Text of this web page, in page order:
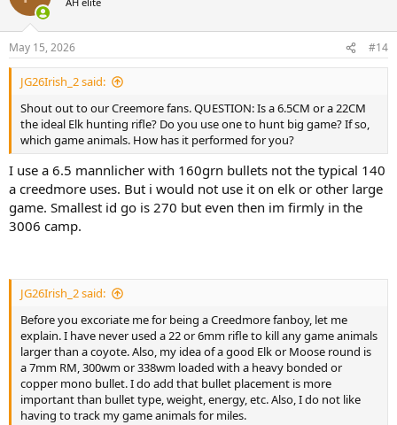
about bullets, bullet weight and energy and affect of recoil on
soldiers to conclude that bullet placement is everything to insure
less thus he shoots it better and therefore is more likely to hit his
prey more correctly.
I will admit that one of my most accurate hunting rifles is a 243.
Another is a 22lr. But using his logic I am not using either one for Elk
or Moose. Some of my other most accurate hunting rifles are:
7mm/08, 7mm RM, and 375HH. All three of these are sub moa with
most loads and close to 1/2 moa with there best load. I am of a
mind that most men can be taught or can teach themselves how to
shoot heavy recoiling rifles with a bit of practice and trial and error. I
find it necessary to remember to hold the rifle snug into my
shoulder pocket without tensing up or rushing the trigger pull. This
of a bench can be unpleasant in some cases. I have a carbon-
titanium super light 7mm Mag that is that way when I remove the
So, where do you fall on this Question? Is a 6.5CM or a 22CM the
ideal Elk hunting rifle? Do you use one to hunt big game? Is so
which animals have you hunted? How has it performed for you?
View attachment 764658
i
s
:
May 15, 2026 #14
JG26Irish_2 said:
Shout out to our Creemore fans. QUESTION: Is a 6.5CM or a 22CM
the ideal Elk hunting rifle? Do you use one to hunt big game? If so,
which game animals. How has it performed for you?
I use a 6.5 mannlicher with 160grn bullets not the typical 140
a creedmore uses. But i would not use it on elk or other large
game. Smallest id go is 270 but even then im firmly in the
3006 camp.
JG26Irish_2 said:
Before you excoriate me for being a Creedmore fanboy, let me
explain. I have never used a 22 or 6mm rifle to kill any game animals
larger than a coyote. Also, my idea of a good Elk or Moose round is
a 7mm RM, 300wm or 338wm loaded with a heavy bonded or
copper mono bullet. I do add that bullet placement is more
important than bullet type, weight, energy, etc. Also, I do not like
having to track my game animals for miles.